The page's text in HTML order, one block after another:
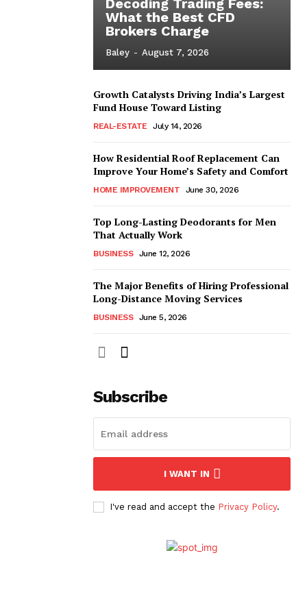
What the Best CFD
Brokers Charge
Baley - August 7, 2026
Growth Catalysts Driving India’s Largest
Fund House Toward Listing
REAL-ESTATE July 14, 2026
How Residential Roof Replacement Can
Improve Your Home’s Safety and Comfort
HOME IMPROVEMENT June 30, 2026
Top Long-Lasting Deodorants for Men
That Actually Work
BUSINESS June 12, 2026
The Major Benefits of Hiring Professional
Long-Distance Moving Services
BUSINESS June 5, 2026
Subscribe
I WANT IN
I've read and accept the Privacy Policy.